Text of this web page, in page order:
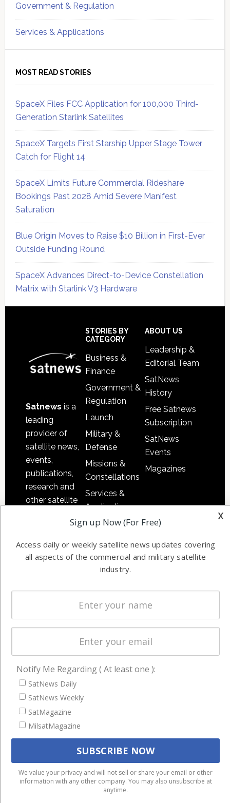
Government & Regulation
Services & Applications
MOST READ STORIES
SpaceX Files FCC Application for 100,000 Third-
Generation Starlink Satellites
SpaceX Targets First Starship Upper Stage Tower
Catch for Flight 14
SpaceX Limits Future Commercial Rideshare
Bookings Past 2028 Amid Severe Manifest
Saturation
Blue Origin Moves to Raise $10 Billion in First-Ever
Outside Funding Round
SpaceX Advances Direct-to-Device Constellation
Matrix with Starlink V3 Hardware
Satnews is a
leading
provider of
satellite news,
events,
publications,
research and
other satellite
information in
commercial
worldwide.
STORIES BY
CATEGORY
Business &
Finance
Government &
Regulation
Launch
Military &
Defense
Missions &
Constellations
Services &
Applications
Software
Ground
Licensing
Startups &
Business
ABOUT US
Leadership &
Editorial Team
SatNews
History
Free Satnews
Subscription
SatNews
Events
Magazines
Latest Stories
Magazines
Events
Contact
Cookie & Privacy Policy for Satnews
We use cookies to ensure that we give you the best
experience on our website. If you continue to use this site we
will assume that you are happy with it.
x
Sign up Now (For Free)
Access daily or weekly satellite news updates covering
all aspects of the commercial and military satellite
industry.
Notify Me Regarding ( At least one ):
SatNews Daily
SatNews Weekly
SatMagazine
MilsatMagazine
We value your privacy and will not sell or share your email or other
information with any other company. You may also unsubscribe at
anytime.